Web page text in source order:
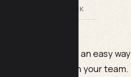
BY LILACH BULLOCK
you need an easy way
collaborate with your team.